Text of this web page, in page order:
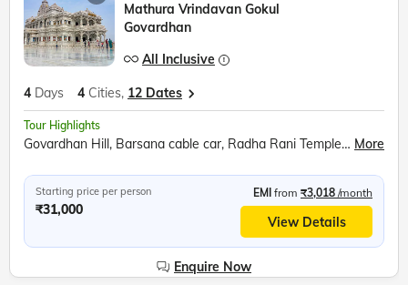
Mathura Vrindavan Gokul
Govardhan
All Inclusive
4 Days 4 Cities, 12 Dates
Tour Highlights
Govardhan Hill, Barsana cable car, Radha Rani Temple, Bramhand Ghat, Chintaharan Mahadev, Raman Reti, Shri Krishna Janmabhoomi, Banke Bihari Temple, Prem Mandir, Chandrodaya ISKCON Temple More
Starting price per person
₹31,000
EMI from ₹3,018 /month
View Details
Enquire Now